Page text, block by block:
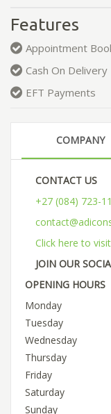
Features
Appointment
Cash On Delivery
EFT Payments
COMPANY
CONTACT US
+27 (084) 723-
Click here to
JOIN OUR
OPENING HOURS
Monday
Tuesday
Wednesday
Thursday
Friday
Saturday
Sunday